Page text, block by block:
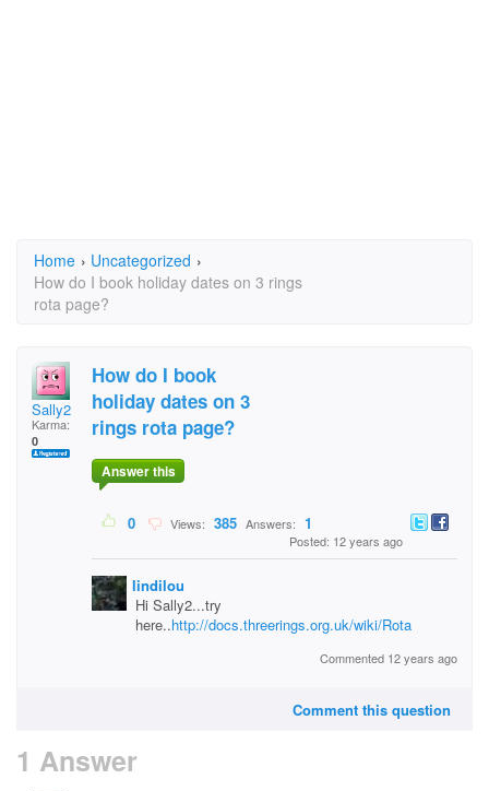
Home › Uncategorized ›
How do I book holiday dates on 3 rings
rota page?
Sally2
Karma:
0
How do I book
holiday dates on 3
rings rota page?
Answer this
0 Views: 385 Answers: 1
Posted: 12 years ago
lindilou
Hi Sally2...try
here..http://docs.threerings.org.uk/wiki/Rota
Commented 12 years ago
Comment this question
1 Answer